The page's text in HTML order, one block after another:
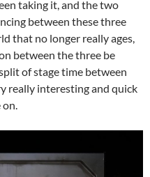
taking it, and the two
between these three
that no longer really ages,
between the three be
of stage time between
really interesting and quick
on.